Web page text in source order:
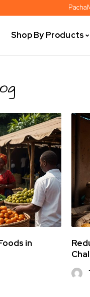
Shop By Products
in